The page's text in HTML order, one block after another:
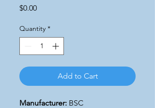
$0.00Price
Quantity *
Add to Cart
Manufacturer: BSC